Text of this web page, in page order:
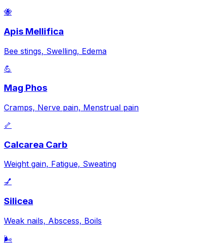
🐝
Apis Mellifica
Bee stings, Swelling, Edema
💪
Mag Phos
Cramps, Nerve pain, Menstrual pain
🦴
Calcarea Carb
Weight gain, Fatigue, Sweating
💅
Silicea
Weak nails, Abscess, Boils
🌬️